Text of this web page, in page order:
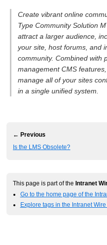
Create vibrant online
Type Community Solution
attract a larger audience,
your site, host forums, and
community. Combined with
management CMS
manage all of your sites
in a single unified system.
← Previous
Is the LMS Obsolete?
This page is part of the Intranet
Go to the home page of the
Explore tags in the Intranet